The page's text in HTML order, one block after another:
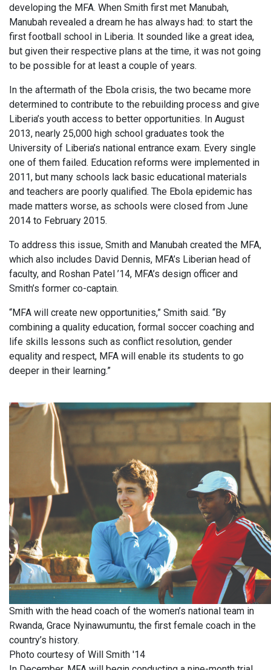
developing the MFA. When Smith first met Manubah,
Manubah revealed a dream he has always had: to start the
first football school in Liberia. It sounded like a great idea,
but given their respective plans at the time, it was not going
to be possible for at least a couple of years.
In the aftermath of the Ebola crisis, the two became more
determined to contribute to the rebuilding process and give
Liberia’s youth access to better opportunities. In August
2013, nearly 25,000 high school graduates took the
University of Liberia’s national entrance exam. Every single
one of them failed. Education reforms were implemented in
2011, but many schools lack basic educational materials
and teachers are poorly qualified. The Ebola epidemic has
made matters worse, as schools were closed from June
2014 to February 2015.
To address this issue, Smith and Manubah created the MFA,
which also includes David Dennis, MFA’s Liberian head of
faculty, and Roshan Patel ’14, MFA’s design officer and
Smith’s former co-captain.
“MFA will create new opportunities,” Smith said. “By
combining a quality education, formal soccer coaching and
life skills lessons such as conflict resolution, gender
equality and respect, MFA will enable its students to go
deeper in their learning.”
Smith with the head coach of the women’s national team in
Rwanda, Grace Nyinawumuntu, the first female coach in the
country’s history.
Photo courtesy of Will Smith '14